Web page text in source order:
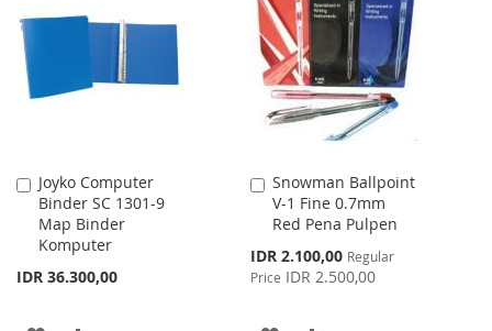
LIST
Joyko Computer
Binder SC 1301-9
Map Binder
Komputer
IDR 36.300,00
Add
to
Cart
Snowman Ballpoint
V-1 Fine 0.7mm
Red Pena Pulpen
Special
Price
IDR 2.100,00 Regular
Price IDR 2.500,00
Add
to
Cart